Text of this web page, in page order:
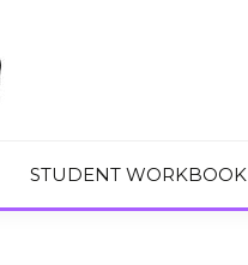
STUDENT WORKBOOK